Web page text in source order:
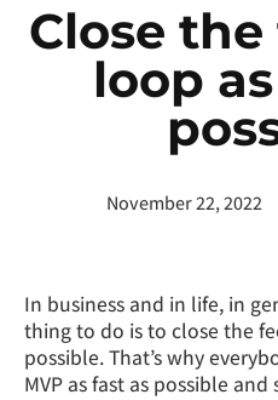
Close
loop
November 22, 2022
In business and in life, in
thing to do is to close the
possible. That’s why
MVP as fast as possible and